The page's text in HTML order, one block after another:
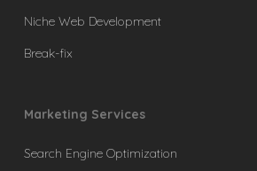
Niche Web Development
Break-fix
Marketing Services
Search Engine Optimization